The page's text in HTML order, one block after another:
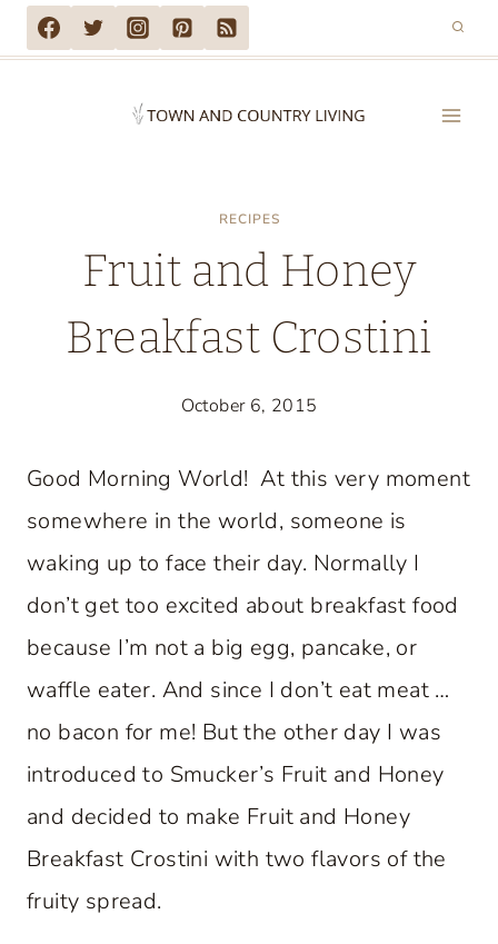
Skip
to
RECIPES
Fruit and Honey
Breakfast Crostini
October 6, 2015
Good Morning World! At this very moment
somewhere in the world, someone is
waking up to face their day. Normally I
don’t get too excited about breakfast food
because I’m not a big egg, pancake, or
waffle eater. And since I don’t eat meat …
no bacon for me! But the other day I was
introduced to Smucker’s Fruit and Honey
and decided to make Fruit and Honey
Breakfast Crostini with two flavors of the
fruity spread.